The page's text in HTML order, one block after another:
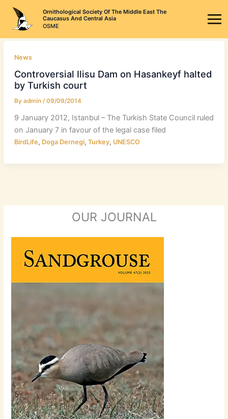
content
Ornithological Society Of The Middle East The
Caucasus And Central Asia
OSME
News
Controversial Ilisu Dam on Hasankeyf halted
by Turkish court
By admin /09/09/2014
9 January 2012, Istanbul – The Turkish State Council ruled
on January 7 in favour of the legal case filed
BirdLife, Doga Dernegi, Turkey, UNESCO
OUR JOURNAL